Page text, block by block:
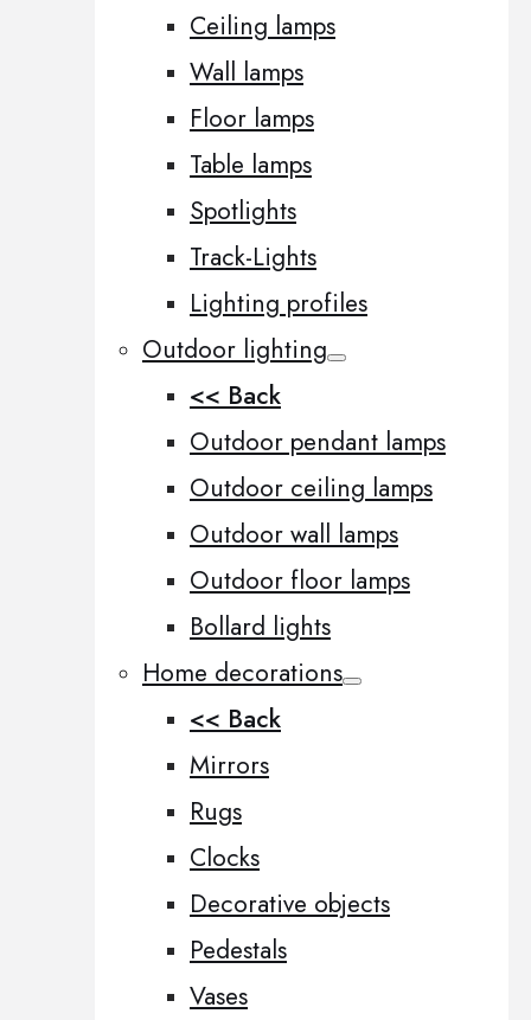
Ceiling lamps
Wall lamps
Floor lamps
Table lamps
Spotlights
Track-Lights
Lighting profiles
Outdoor lighting
<< Back
Outdoor pendant lamps
Outdoor ceiling lamps
Outdoor wall lamps
Outdoor floor lamps
Bollard lights
Home decorations
<< Back
Mirrors
Rugs
Clocks
Decorative objects
Pedestals
Vases